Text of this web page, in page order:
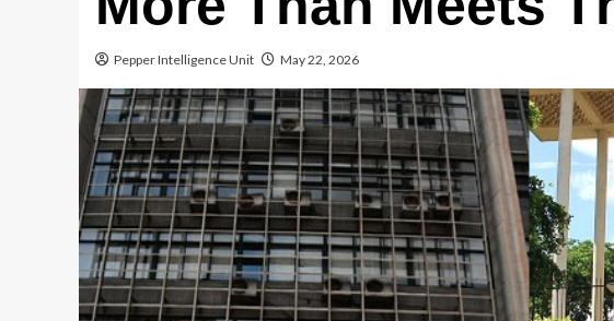
Pepper Intelligence Unit May 22, 2026